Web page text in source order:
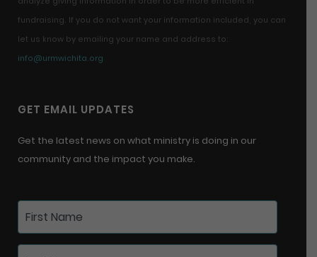
fundraising. If you do not want your information included, you can
let us know by emailing your name and address to:
info@urmwichita.org
GET EMAIL UPDATES
Get the latest news on what ministry is doing in our
community and the impact you make.